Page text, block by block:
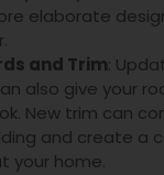
elaborate
and Trim:
also give your
New trim can
and create a
your home.